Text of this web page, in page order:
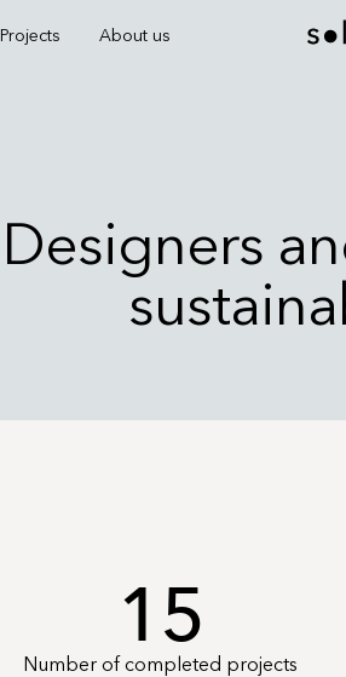
Projects About us
Designers
15
Number of completed projects